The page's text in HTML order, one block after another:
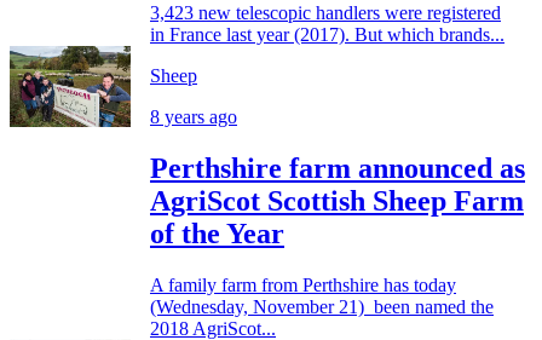
3,423 new telescopic handlers were registered
in France last year (2017). But which brands...
Sheep
8 years ago
Perthshire farm announced as
AgriScot Scottish Sheep Farm
of the Year
A family farm from Perthshire has today
(Wednesday, November 21) been named the
2018 AgriScot...